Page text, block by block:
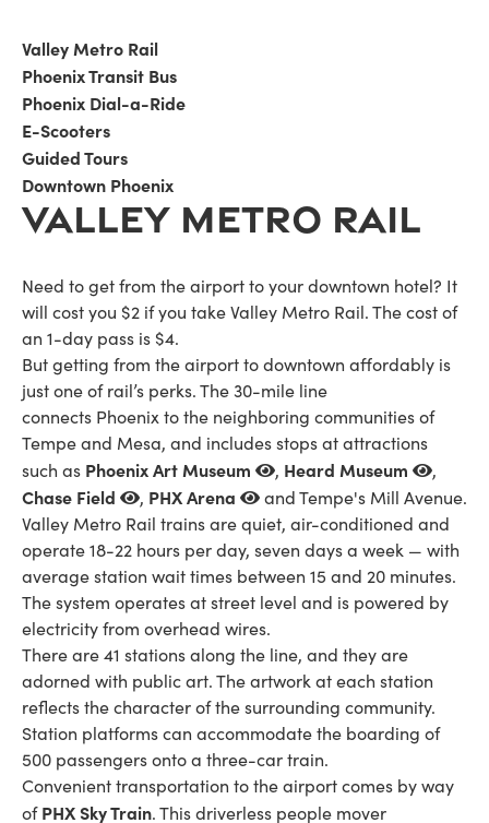
Valley Metro Rail
Phoenix Transit Bus
Phoenix Dial-a-Ride
E-Scooters
Guided Tours
Downtown Phoenix
VALLEY METRO RAIL
Need to get from the airport to your downtown hotel? It
will cost you $2 if you take Valley Metro Rail. The cost of
an 1-day pass is $4.
But getting from the airport to downtown affordably is
just one of rail’s perks. The 30-mile line
connects Phoenix to the neighboring communities of
Tempe and Mesa, and includes stops at attractions
such as Phoenix Art Museum , Heard Museum ,
Chase Field , PHX Arena
and Tempe's Mill Avenue.
Valley Metro Rail trains are quiet, air-conditioned and
operate 18-22 hours per day, seven days a week — with
average station wait times between 15 and 20 minutes.
The system operates at street level and is powered by
electricity from overhead wires.
There are 41 stations along the line, and they are
adorned with public art. The artwork at each station
reflects the character of the surrounding community.
Station platforms can accommodate the boarding of
500 passengers onto a three-car train.
Convenient transportation to the airport comes by way
ofPHX Sky Train. This driverless people mover